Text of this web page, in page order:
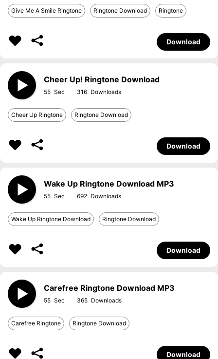
Give Me A Smile Ringtone Ringtone Download Ringtone
Download
Cheer Up! Ringtone Download
55 316
Cheer Up Ringtone Ringtone Download
Download
Wake Up Ringtone Download MP3
55 692
Wake Up Ringtone Download Ringtone Download
Download
Carefree Ringtone Download MP3
55 365
Carefree Ringtone Ringtone Download
Download